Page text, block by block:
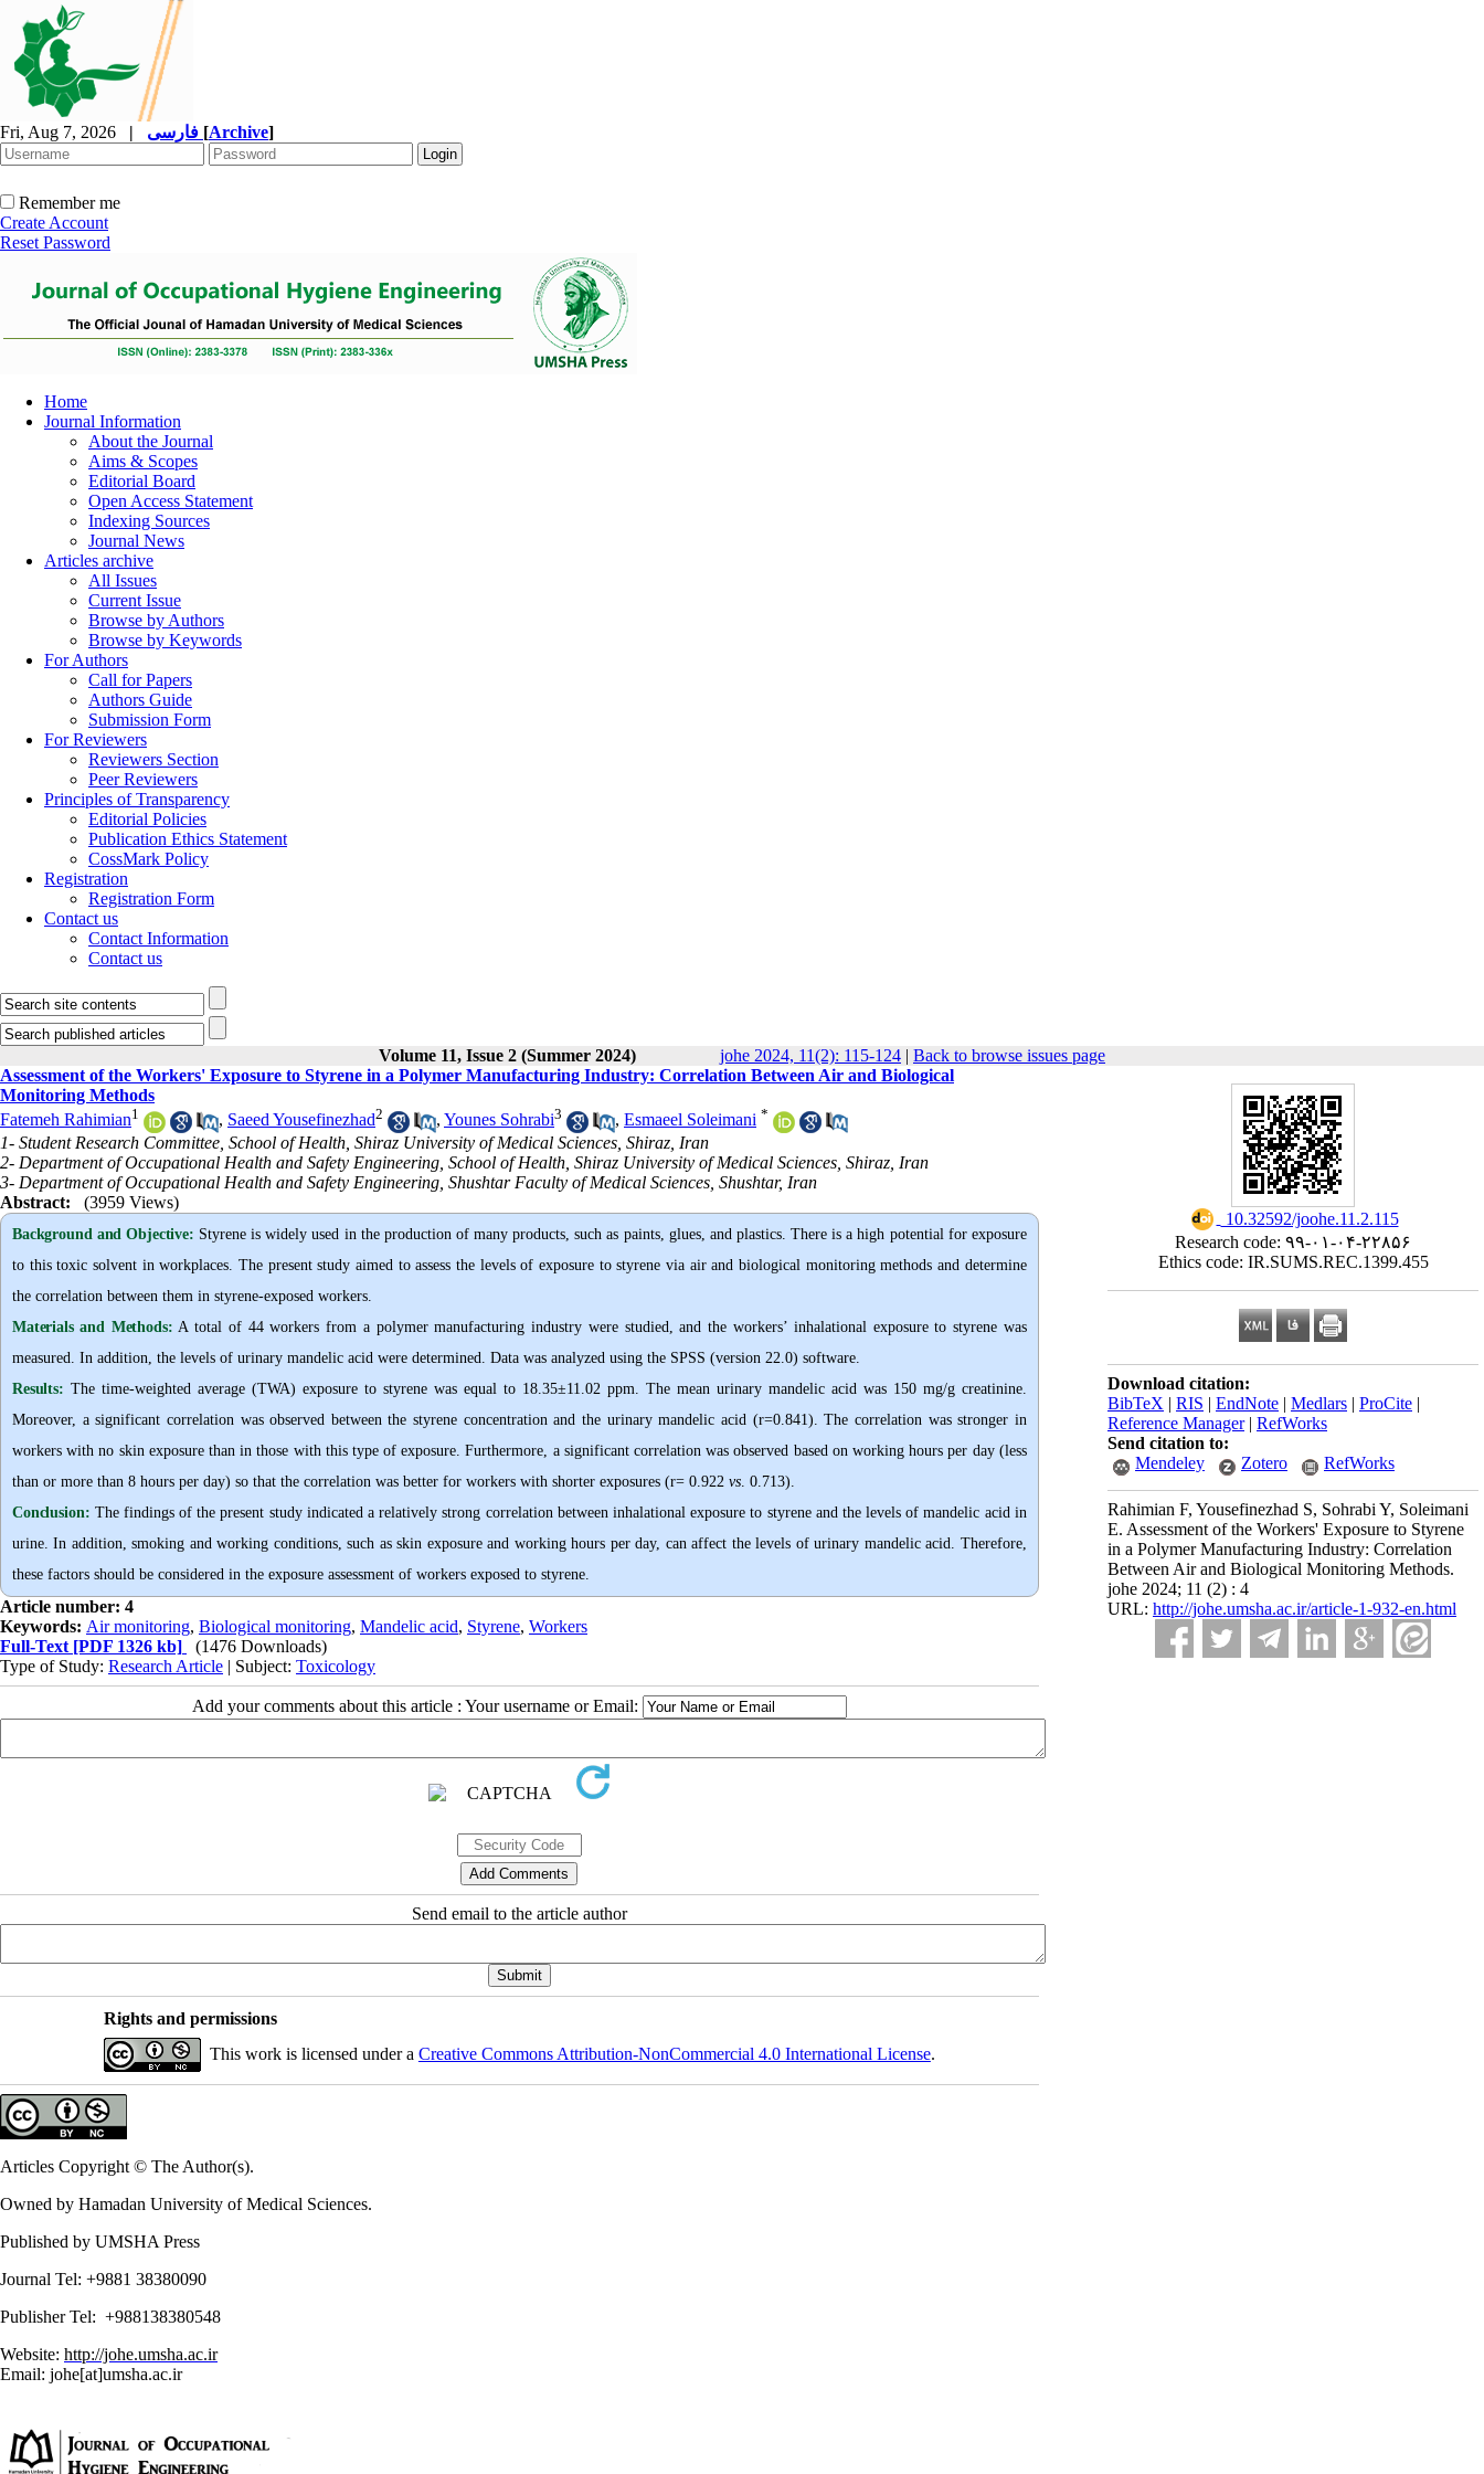
Fri, Aug 7, 2026 | [Archive]
Remember me
Create Account
Reset Password
Home
Journal Information
About the Journal
Aims & Scopes
Editorial Board
Open Access Statement
Indexing Sources
Journal News
Articles archive
All Issues
Current Issue
Browse by Authors
Browse by Keywords
For Authors
Call for Papers
Authors Guide
Submission Form
For Reviewers
Reviewers Section
Peer Reviewers
Principles of Transparency
Editorial Policies
Publication Ethics Statement
CossMark Policy
Registration
Registration Form
Contact us
Contact Information
Contact us
Volume 11, Issue 2 (Summer 2024) johe 2024, 11(2): 115-124 | Back to browse issues page
‎ 10.32592/joohe.11.2.115
Research code: ۹۹-۰۱-۰۴-۲۲۸۵۶
Ethics code: IR.SUMS.REC.1399.455
Download citation:
BibTeX | RIS | EndNote | Medlars | ProCite |
Reference Manager| RefWorks
Send citation to:
Mendeley
Zotero RefWorks
Rahimian F, Yousefinezhad S, Sohrabi Y, Soleimani
E. Assessment of the Workers' Exposure to Styrene
in a Polymer Manufacturing Industry: Correlation
Between Air and Biological Monitoring Methods.
johe 2024; 11 (2) : 4
URL: http://johe.umsha.ac.ir/article-1-932-en.html
Assessment of the Workers' Exposure to Styrene in a Polymer Manufacturing Industry: Correlation Between Air and Biological
Monitoring Methods
Fatemeh Rahimian1 , Saeed Yousefinezhad2 , Younes Sohrabi3 , Esmaeel Soleimani *
1- Student Research Committee, School of Health, Shiraz University of Medical Sciences, Shiraz, Iran
2- Department of Occupational Health and Safety Engineering, School of Health, Shiraz University of Medical Sciences, Shiraz, Iran
3- Department of Occupational Health and Safety Engineering, Shushtar Faculty of Medical Sciences, Shushtar, Iran
Abstract:
(3959 Views)
Background and Objective: Styrene is widely used in the production of many products, such as paints, glues, and plastics. There is a high potential for exposure
to this toxic solvent in workplaces. The present study aimed to assess the levels of exposure to styrene via air and biological monitoring methods and determine
the correlation between them in styrene-exposed workers.
Materials and Methods: A total of 44 workers from a polymer manufacturing industry were studied, and the workers’ inhalational exposure to styrene was
measured. In addition, the levels of urinary mandelic acid were determined. Data was analyzed using the SPSS (version 22.0) software.
Results: The time-weighted average (TWA) exposure to styrene was equal to 18.35±11.02 ppm. The mean urinary mandelic acid was 150 mg/g creatinine.
Moreover, a significant correlation was observed between the styrene concentration and the urinary mandelic acid (r=0.841). The correlation was stronger in
workers with no skin exposure than in those with this type of exposure. Furthermore, a significant correlation was observed based on working hours per day (less
than or more than 8 hours per day) so that the correlation was better for workers with shorter exposures (r= 0.922 vs . 0.713).
Conclusion: The findings of the present study indicated a relatively strong correlation between inhalational exposure to styrene and the levels of mandelic acid in
urine. In addition, smoking and working conditions, such as skin exposure and working hours per day, can affect the levels of urinary mandelic acid. Therefore,
these factors should be considered in the exposure assessment of workers exposed to styrene.
Article number: 4
Keywords: Air monitoring, Biological monitoring, Mandelic acid, Styrene, Workers
Full-Text [PDF 1326 kb]
(1476 Downloads)
Type of Study: Research Article | Subject: Toxicology
Add your comments about this article : Your username or Email:
Send email to the article author
Rights and permissions
This work is licensed under a Creative Commons Attribution-NonCommercial 4.0 International License.
Articles Copyright © The Author(s).
Owned by Hamadan University of Medical Sciences.
Published by UMSHA Press
Journal Tel: +9881 38380090
Publisher Tel: +988138380548
Website: http://johe.umsha.ac.ir
Email: johe[at]umsha.ac.ir